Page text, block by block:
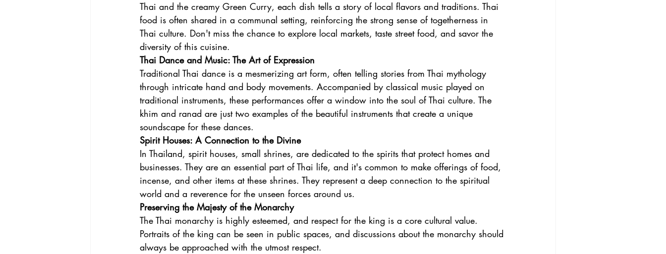
Thai and the creamy Green Curry, each dish tells a story of local flavors and traditions. Thai
food is often shared in a communal setting, reinforcing the strong sense of togetherness in
Thai culture. Don't miss the chance to explore local markets, taste street food, and savor the
diversity of this cuisine.
Thai Dance and Music: The Art of Expression
Traditional Thai dance is a mesmerizing art form, often telling stories from Thai mythology
through intricate hand and body movements. Accompanied by classical music played on
traditional instruments, these performances offer a window into the soul of Thai culture. The
khim and ranad are just two examples of the beautiful instruments that create a unique
soundscape for these dances.
Spirit Houses: A Connection to the Divine
In Thailand, spirit houses, small shrines, are dedicated to the spirits that protect homes and
businesses. They are an essential part of Thai life, and it's common to make offerings of food,
incense, and other items at these shrines. They represent a deep connection to the spiritual
world and a reverence for the unseen forces around us.
Preserving the Majesty of the Monarchy
The Thai monarchy is highly esteemed, and respect for the king is a core cultural value.
Portraits of the king can be seen in public spaces, and discussions about the monarchy should
always be approached with the utmost respect.